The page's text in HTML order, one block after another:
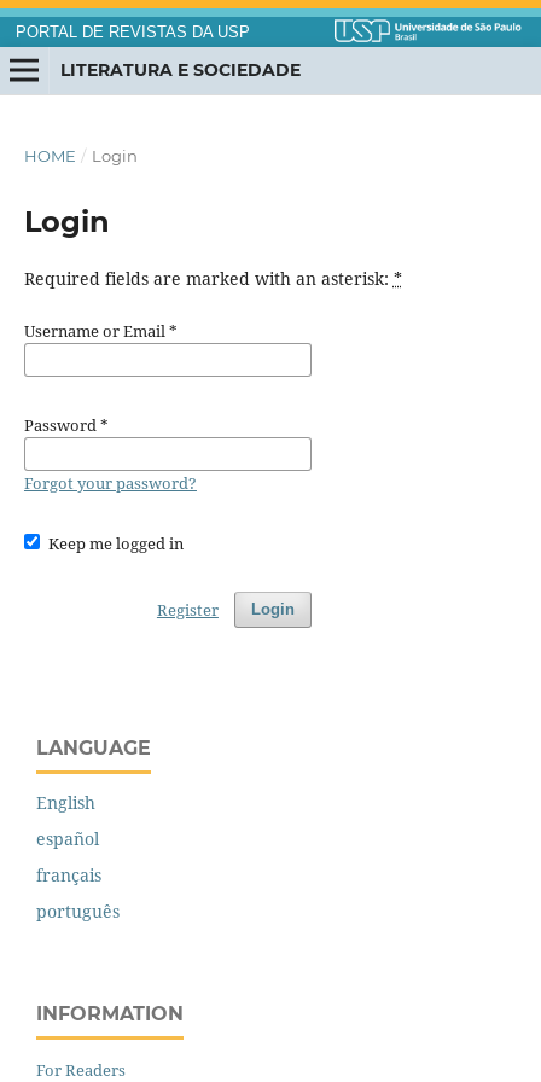
PORTAL DE REVISTAS DA USP
LITERATURA E SOCIEDADE
HOME / Login
Login
Required fields are marked with an asterisk: *
Username or Email *
Password *
Forgot your password?
Keep me logged in
Login
Register
LANGUAGE
English
español
français
português
INFORMATION
For Readers